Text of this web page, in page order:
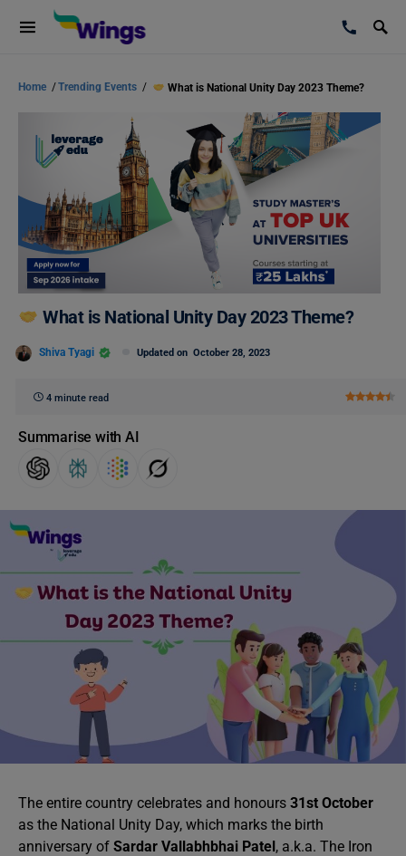
Home /Trending Events / What is National Unity Day 2023 Theme?
What is National Unity Day 2023 Theme?
Shiva Tyagi Updated on October 28, 2023
4 minute read
Summarise with AI
The entire country celebrates and honours 31st October
as the National Unity Day, which marks the birth
anniversary of Sardar Vallabhbhai Patel, a.k.a. The Iron